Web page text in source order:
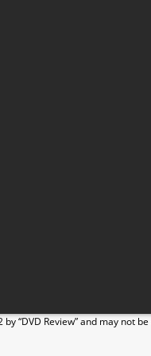
“DVD Review” and may